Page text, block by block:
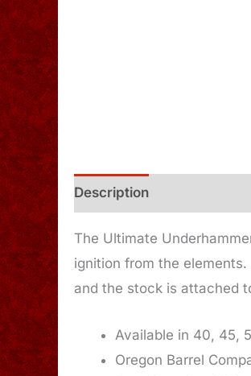
Description
The Ultimate
ignition from the
and the stock is attached
Available in 40, 45,
Oregon Barrel